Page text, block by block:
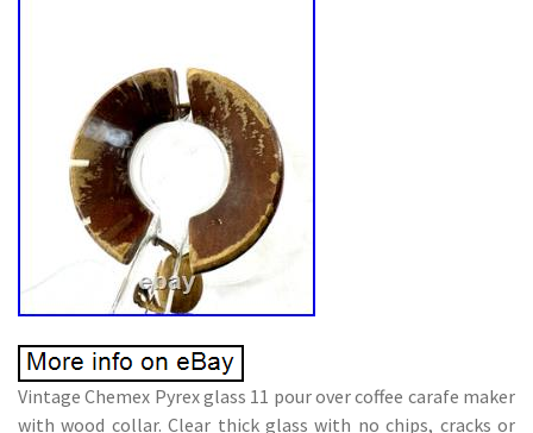
Vintage Chemex Pyrex glass 11 pour over coffee carafe maker
with wood collar. Clear thick glass with no chips, cracks or